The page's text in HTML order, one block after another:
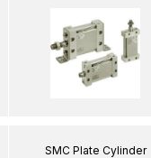
SMC Plate Cylinder